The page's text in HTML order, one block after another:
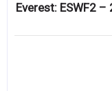
Everest: ESWF2